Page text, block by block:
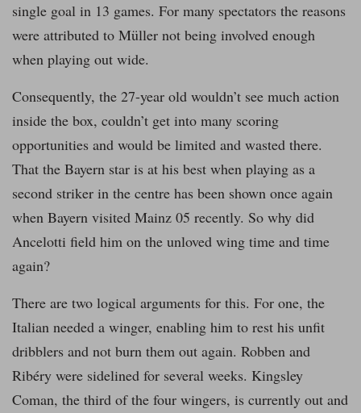
single goal in 13 games. For many spectators the reasons
were attributed to Müller not being involved enough
when playing out wide.
Consequently, the 27-year old wouldn’t see much action
inside the box, couldn’t get into many scoring
opportunities and would be limited and wasted there.
That the Bayern star is at his best when playing as a
second striker in the centre has been shown once again
when Bayern visited Mainz 05 recently. So why did
Ancelotti field him on the unloved wing time and time
again?
There are two logical arguments for this. For one, the
Italian needed a winger, enabling him to rest his unfit
dribblers and not burn them out again. Robben and
Ribéry were sidelined for several weeks. Kingsley
Coman, the third of the four wingers, is currently out and